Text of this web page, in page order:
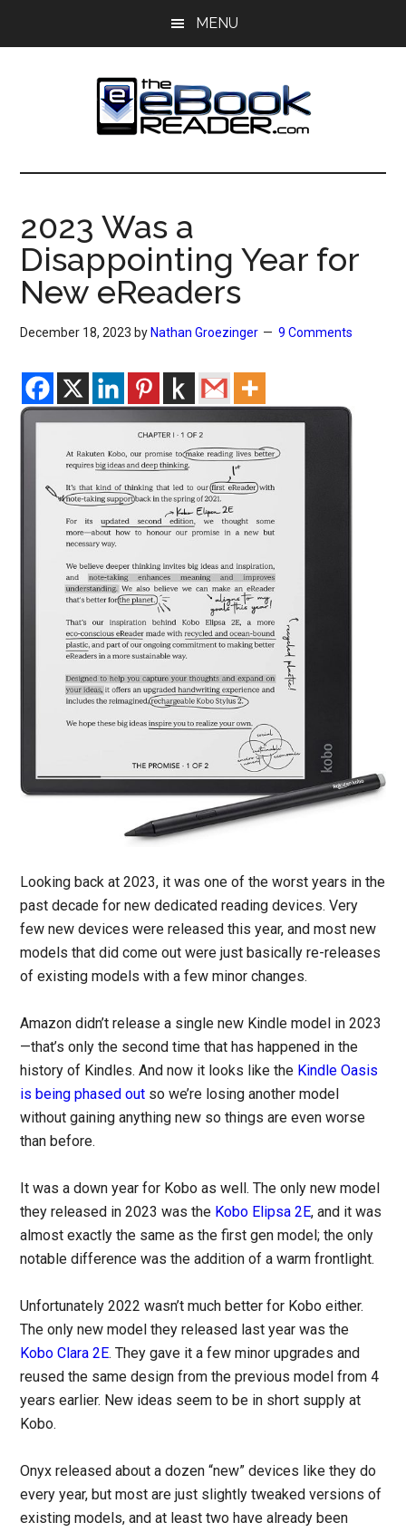
MENU
The
eBook
Reader
eBook
Blog
2023 Was a
Disappointing Year for
New eReaders
December 18, 2023 by Nathan Groezinger 9 Comments
Looking back at 2023, it was one of the worst years in the
past decade for new dedicated reading devices. Very
few new devices were released this year, and most new
models that did come out were just basically re-releases
of existing models with a few minor changes.
Amazon didn’t release a single new Kindle model in 2023
—that’s only the second time that has happened in the
history of Kindles. And now it looks like the Kindle Oasis
is being phased out so we’re losing another model
without gaining anything new so things are even worse
than before.
It was a down year for Kobo as well. The only new model
they released in 2023 was the Kobo Elipsa 2E, and it was
almost exactly the same as the first gen model; the only
notable difference was the addition of a warm frontlight.
Unfortunately 2022 wasn’t much better for Kobo either.
The only new model they released last year was the
Kobo Clara 2E. They gave it a few minor upgrades and
reused the same design from the previous model from 4
years earlier. New ideas seem to be in short supply at
Kobo.
Onyx released about a dozen “new” devices like they do
every year, but most are just slightly tweaked versions of
existing models, and at least two have already been